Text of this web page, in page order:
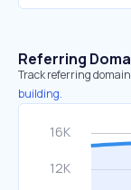
Referring
Track referring
building.